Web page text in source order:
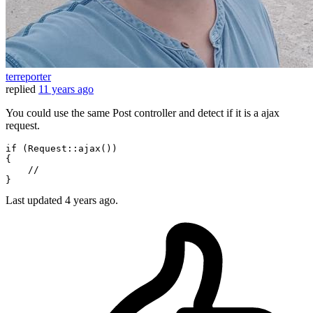
terreporter
replied 11 years ago
You could use the same Post controller and detect if it is a ajax
request.
if ( Request :: ajax ())
{
//
Last updated 4 years ago.